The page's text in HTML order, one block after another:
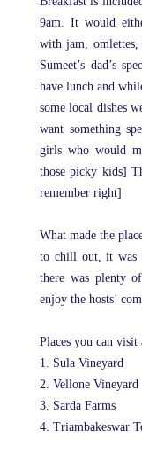
9am. It would
with jam,
Sumeet’s dad’s
have lunch and
some local dishes
want something
girls who would
those picky kids]
remember right]
What made the
to chill out, it was
there was plenty
enjoy the hosts’
Places you can visit
1. Sula Vineyard
2. Vellone Vineyard
3. Sarda Farms
4. Triambakeswar